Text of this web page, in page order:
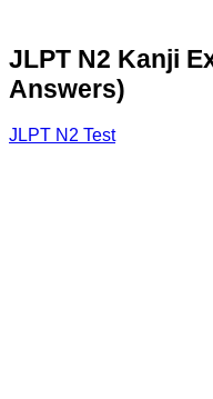
JLPT N2 Kanji
Answers)
JLPT N2 Test